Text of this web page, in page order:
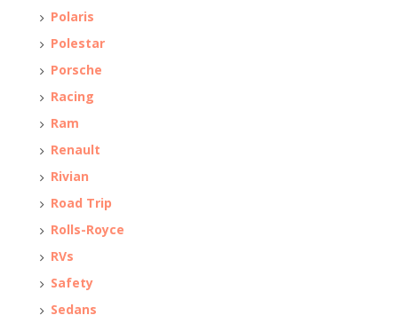
Polaris
Polestar
Porsche
Racing
Ram
Renault
Rivian
Road Trip
Rolls-Royce
RVs
Safety
Sedans